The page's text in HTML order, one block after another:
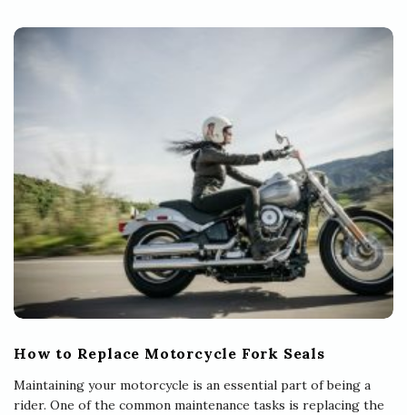
How to Replace Motorcycle Fork Seals
Maintaining your motorcycle is an essential part of being a
rider. One of the common maintenance tasks is replacing the